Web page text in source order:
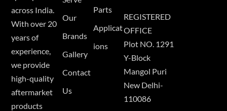
across India.
With over 20
years of
experience,
we provide
high-quality
aftermarket
products
Our
Brands
Gallery
Contact
Us
Parts
Applicat
ions
REGISTERED
OFFICE
Plot NO. 1291
Y-Block
Mangol Puri
New Delhi-
110086